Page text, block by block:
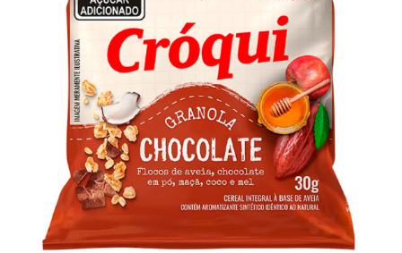
Granola Cróqui Personal Chocolate 30g